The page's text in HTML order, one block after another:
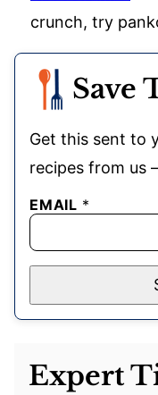
crunch, try
Save
Get this sent to
recipes from us
EMAIL *
Expert